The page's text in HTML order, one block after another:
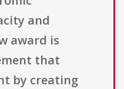
and
award is
that
by creating